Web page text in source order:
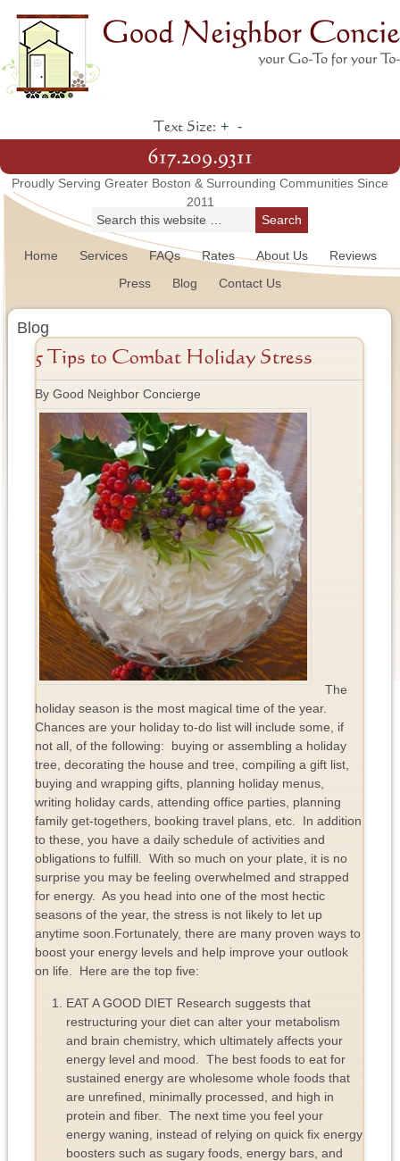
Text Size: + -
617.209.9311
Proudly Serving Greater Boston & Surrounding Communities Since
2011
Home Services FAQs Rates About Us
Reviews
Press
Blog Contact Us
Blog
5 Tips to Combat Holiday Stress
By Good Neighbor Concierge
The
holiday season is the most magical time of the year.
Chances are your holiday to-do list will include some, if
not all, of the following: buying or assembling a holiday
tree, decorating the house and tree, compiling a gift list,
buying and wrapping gifts, planning holiday menus,
writing holiday cards, attending office parties, planning
family get-togethers, booking travel plans, etc. In addition
to these, you have a daily schedule of activities and
obligations to fulfill. With so much on your plate, it is no
surprise you may be feeling overwhelmed and strapped
for energy. As you head into one of the most hectic
seasons of the year, the stress is not likely to let up
anytime soon.Fortunately, there are many proven ways to
boost your energy levels and help improve your outlook
on life. Here are the top five:
EAT A GOOD DIET Research suggests that
restructuring your diet can alter your metabolism
and brain chemistry, which ultimately affects your
energy level and mood. The best foods to eat for
sustained energy are wholesome whole foods that
are unrefined, minimally processed, and high in
protein and fiber. The next time you feel your
energy waning, instead of relying on quick fix energy
boosters such as sugary foods, energy bars, and